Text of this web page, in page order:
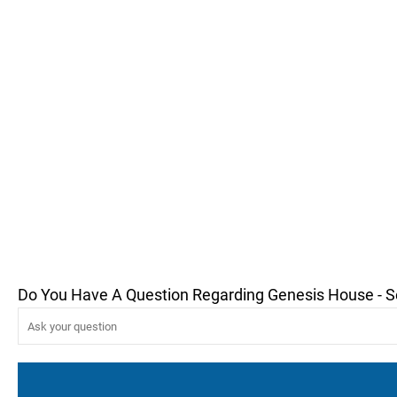
Do You Have A Question Regarding Genesis House -